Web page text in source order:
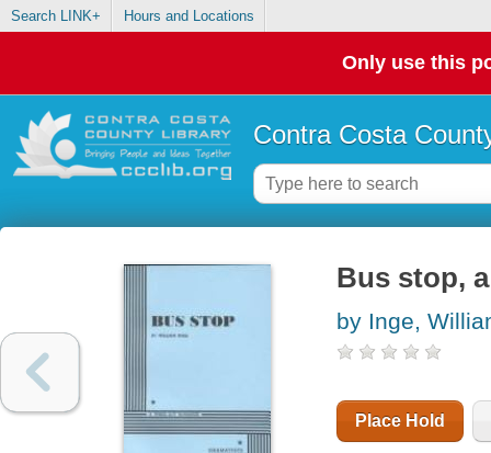
Search LINK+ Hours and Locations
Only use this
Contra Costa
Bus stop,
by Inge,
Place Hold